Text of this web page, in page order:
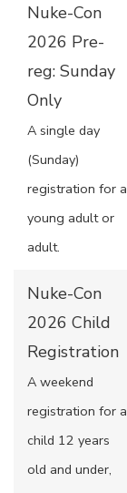
Nuke-Con
2026 Pre-
reg: Sunday
Only
A single day
(Sunday)
registration for a
young adult or
adult.
Nuke-Con
2026 Child
Registration
A weekend
registration for a
child 12 years
old and under,